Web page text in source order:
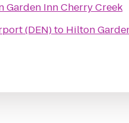
Garden Inn Cherry Creek
(DEN)to Hilton